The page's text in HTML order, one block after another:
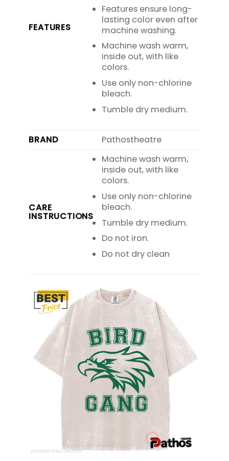
FEATURES
Features ensure long-
lasting color even after
machine washing.
Machine wash warm,
inside out, with like
colors.
Use only non-chlorine
bleach.
Tumble dry medium.
BRAND Pathostheatre
CARE
INSTRUCTIONS
Machine wash warm,
inside out, with like
colors.
Use only non-chlorine
bleach.
Tumble dry medium.
Do not iron.
Do not dry clean